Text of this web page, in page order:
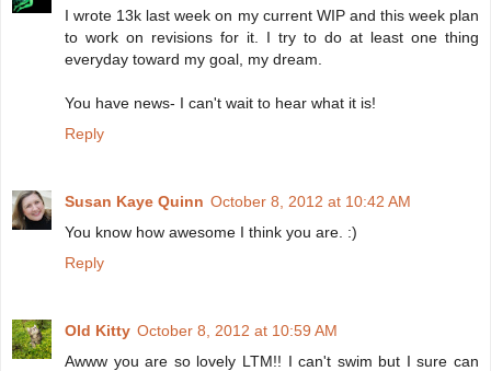
I wrote 13k last week on my current WIP and this week plan
to work on revisions for it. I try to do at least one thing
everyday toward my goal, my dream.
You have news- I can't wait to hear what it is!
Reply
Susan Kaye Quinn October 8, 2012 at 10:42 AM
You know how awesome I think you are. :)
Reply
Old Kitty October 8, 2012 at 10:59 AM
Awww you are so lovely LTM!! I can't swim but I sure can